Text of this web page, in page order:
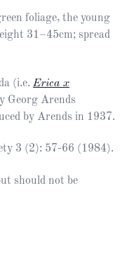
foliage, the young
31–45cm; spread
(i.e. Erica x
Georg Arends
by Arends in 1937.
3 (2): 57-66 (1984).
should not be